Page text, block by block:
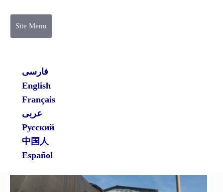
Site Menu
فارسی
English
Français
عربی
Русский
中国人
Español